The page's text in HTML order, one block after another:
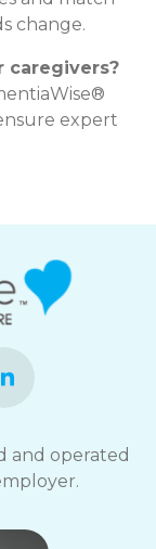
change.
caregivers?
expert
and operated